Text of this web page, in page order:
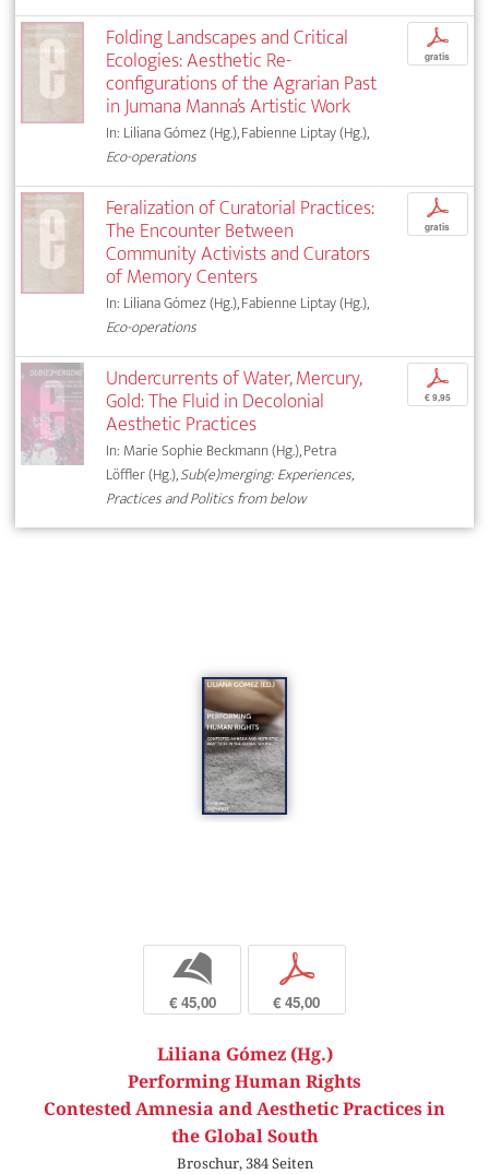
Folding Landscapes and Critical
Ecologies: Aesthetic Re-
configurations of the Agrarian Past
in Jumana Manna’s Artistic Work
In: Liliana Gómez (Hg.), Fabienne Liptay (Hg.),
Eco-operations
p
gratis
Feralization of Curatorial Practices:
The Encounter Between
Community Activists and Curators
of Memory Centers
In: Liliana Gómez (Hg.), Fabienne Liptay (Hg.),
Eco-operations
p
gratis
Undercurrents of Water, Mercury,
Gold: The Fluid in Decolonial
Aesthetic Practices
In: Marie Sophie Beckmann (Hg.), Petra
Löffler (Hg.),Sub(e)merging: Experiences,
Practices and Politics from below
p
€ 9,95
b
€ 45,00
p
€ 45,00
Liliana Gómez (Hg.)
Performing Human Rights
Contested Amnesia and Aesthetic Practices in
the Global South
Broschur, 384 Seiten